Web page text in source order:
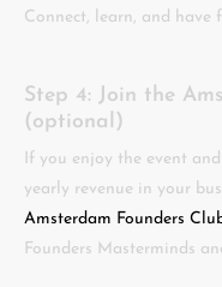
Connect, learn, and have
Step 4: Join the
(optional)
If you enjoy the event
yearly revenue in your
Amsterdam Founders
Founders Masterminds